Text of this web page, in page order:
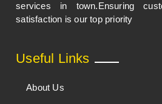
services in town.Ensuring
satisfaction is our top priority
Useful Links
About Us